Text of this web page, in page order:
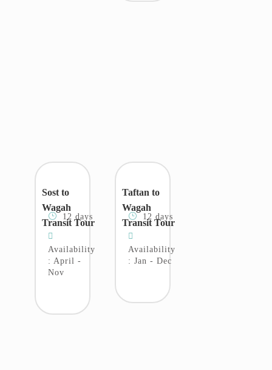
Sost to
Wagah
Transit Tour
12 days
Availability
: April -
Nov
Taftan to
Wagah
Transit Tour
12 days
Availability
: Jan - Dec